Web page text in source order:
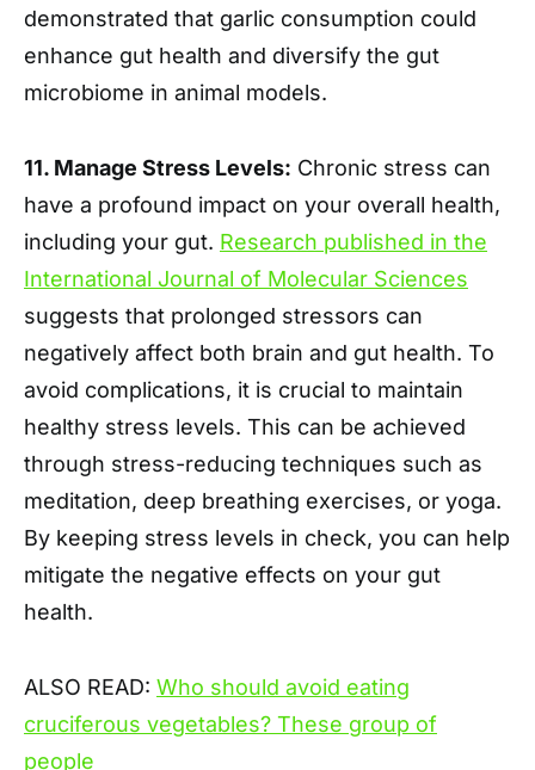
demonstrated that garlic consumption could
enhance gut health and diversify the gut
microbiome in animal models.
11. Manage Stress Levels: Chronic stress can
have a profound impact on your overall health,
including your gut. Research published in the
International Journal of Molecular Sciences
suggests that prolonged stressors can
negatively affect both brain and gut health. To
avoid complications, it is crucial to maintain
healthy stress levels. This can be achieved
through stress-reducing techniques such as
meditation, deep breathing exercises, or yoga.
By keeping stress levels in check, you can help
mitigate the negative effects on your gut
health.
ALSO READ: Who should avoid eating
cruciferous vegetables? These group of
people